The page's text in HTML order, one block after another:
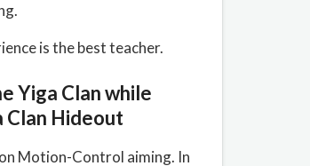
is the best teacher.
Yiga Clan while
Clan Hideout
Motion-Control aiming. In